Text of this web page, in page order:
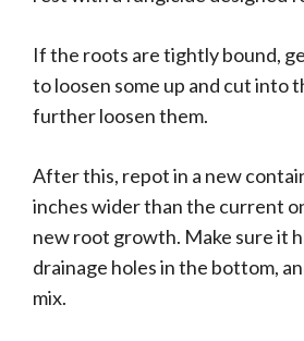
If the roots are tightly bound,
to loosen some up and cut into
further loosen them.
After this, repot in a new
inches wider than the current
new root growth. Make sure it
drainage holes in the bottom,
mix.